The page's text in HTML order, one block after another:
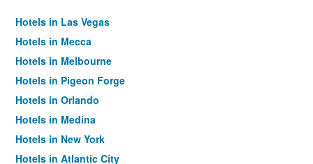
Hotels in Las Vegas
Hotels in Mecca
Hotels in Melbourne
Hotels in Pigeon Forge
Hotels in Orlando
Hotels in Medina
Hotels in New York
Hotels in Atlantic City